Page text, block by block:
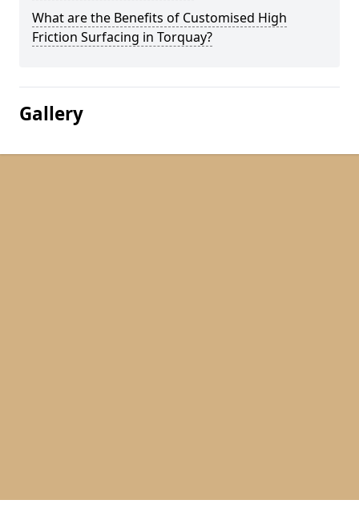
What are the Benefits of Customised High
Friction Surfacing in Torquay?
Gallery